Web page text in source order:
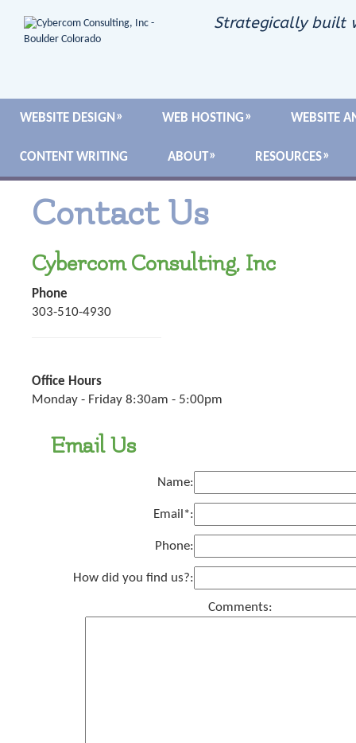
Strategically built
WEBSITE DESIGN WEB HOSTING WEBSITE
CONTENT WRITING ABOUT RESOURCES
Contact Us
Cybercom Consulting, Inc
Phone
303-510-4930
Office Hours
Monday - Friday 8:30am - 5:00pm
Email Us
Name:
Email*:
Phone:
How did you find us?:
Comments: